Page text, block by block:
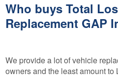
Who buys Total
Replacement GAP
We provide a lot of vehicle
owners and the least amount to